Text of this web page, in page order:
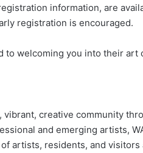
information, are
registration is encouraged.
to welcoming you into their art
vibrant, creative community
and emerging artists,
artists, residents, and visitors